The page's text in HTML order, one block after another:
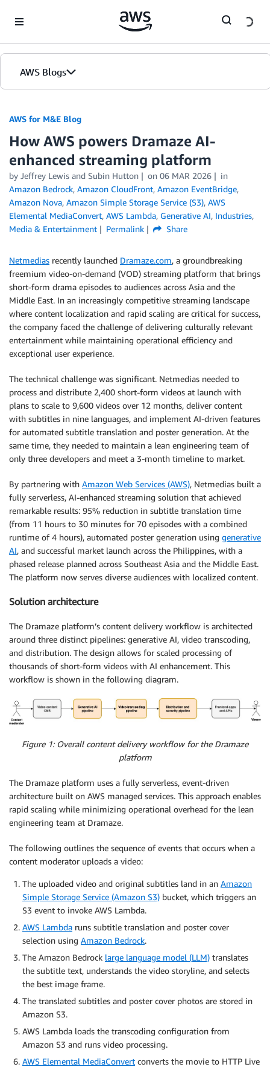
AWS Blogs
AWS for M&E Blog
How AWS powers Dramaze AI-
enhanced streaming platform
by Jeffrey Lewis and Subin Hutton on 06 MAR 2026
in
Amazon Bedrock, Amazon CloudFront, Amazon EventBridge,
Amazon Nova, Amazon Simple Storage Service (S3), AWS
Elemental MediaConvert, AWS Lambda, Generative AI, Industries,
Media & Entertainment
Permalink Share
Netmedias recently launched Dramaze.com, a groundbreaking
freemium video-on-demand (VOD) streaming platform that brings
short-form drama episodes to audiences across Asia and the
Middle East. In an increasingly competitive streaming landscape
where content localization and rapid scaling are critical for success,
the company faced the challenge of delivering culturally relevant
entertainment while maintaining operational efficiency and
exceptional user experience.
The technical challenge was significant. Netmedias needed to
process and distribute 2,400 short-form videos at launch with
plans to scale to 9,600 videos over 12 months, deliver content
with subtitles in nine languages, and implement AI-driven features
for automated subtitle translation and poster generation. At the
same time, they needed to maintain a lean engineering team of
only three developers and meet a 3-month timeline to market.
By partnering with Amazon Web Services (AWS), Netmedias built a
fully serverless, AI-enhanced streaming solution that achieved
remarkable results: 95% reduction in subtitle translation time
(from 11 hours to 30 minutes for 70 episodes with a combined
runtime of 4 hours), automated poster generation using generative
AI, and successful market launch across the Philippines, with a
phased release planned across Southeast Asia and the Middle East.
The platform now serves diverse audiences with localized content.
Solution architecture
The Dramaze platform’s content delivery workflow is architected
around three distinct pipelines: generative AI, video transcoding,
and distribution. The design allows for scaled processing of
thousands of short-form videos with AI enhancement. This
workflow is shown in the following diagram.
Figure 1: Overall content delivery workflow for the Dramaze
platform
The Dramaze platform uses a fully serverless, event-driven
architecture built on AWS managed services. This approach enables
rapid scaling while minimizing operational overhead for the lean
engineering team at Dramaze.
The following outlines the sequence of events that occurs when a
content moderator uploads a video:
The uploaded video and original subtitles land in an Amazon
Simple Storage Service (Amazon S3) bucket, which triggers an
S3 event to invoke AWS Lambda.
AWS Lambda runs subtitle translation and poster cover
selection using Amazon Bedrock.
The Amazon Bedrock large language model (LLM) translates
the subtitle text, understands the video storyline, and selects
the best image frame.
The translated subtitles and poster cover photos are stored in
Amazon S3.
AWS Lambda loads the transcoding configuration from
Amazon S3 and runs video processing.
AWS Elemental MediaConvert converts the movie to HTTP Live